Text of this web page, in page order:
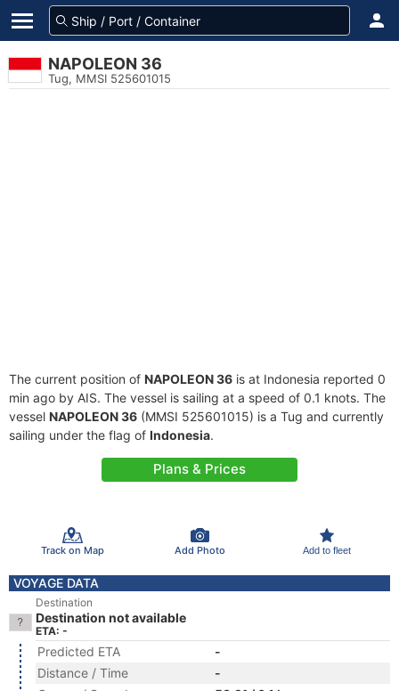
NAPOLEON 36
Tug, MMSI 525601015
The current position of NAPOLEON 36 is at Indonesia reported 0
min ago by AIS. The vessel is sailing at a speed of 0.1 knots. The
vessel NAPOLEON 36 (MMSI 525601015) is a Tug and currently
sailing under the flag of Indonesia.
Plans & Prices
Track on Map Add Photo Add to fleet
VOYAGE DATA
Destination
Destination not available
ETA: -
Predicted ETA
-
Distance / Time
-